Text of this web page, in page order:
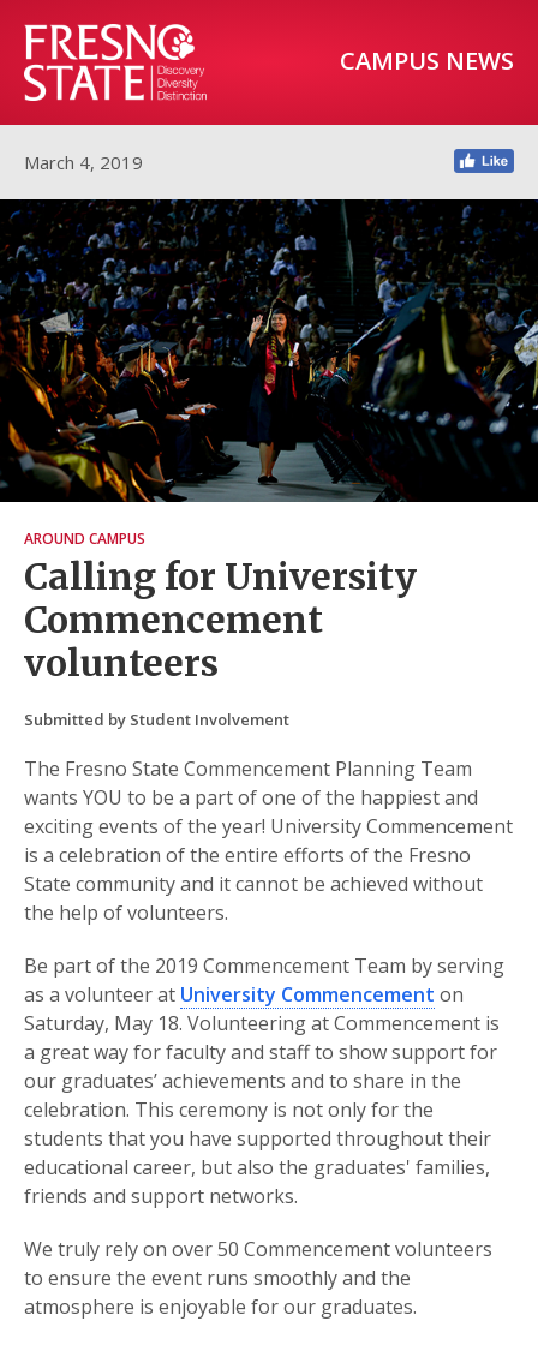
CAMPUS NEWS
March 4, 2019
AROUND CAMPUS
Calling for University
Commencement
volunteers
Submitted by Student Involvement
The Fresno State Commencement Planning Team
wants YOU to be a part of one of the happiest and
exciting events of the year! University Commencement
is a celebration of the entire efforts of the Fresno
State community and it cannot be achieved without
the help of volunteers.
Be part of the 2019 Commencement Team by serving
as a volunteer at University Commencement on
Saturday, May 18. Volunteering at Commencement is
a great way for faculty and staff to show support for
our graduates’ achievements and to share in the
celebration. This ceremony is not only for the
students that you have supported throughout their
educational career, but also the graduates' families,
friends and support networks.
We truly rely on over 50 Commencement volunteers
to ensure the event runs smoothly and the
atmosphere is enjoyable for our graduates.